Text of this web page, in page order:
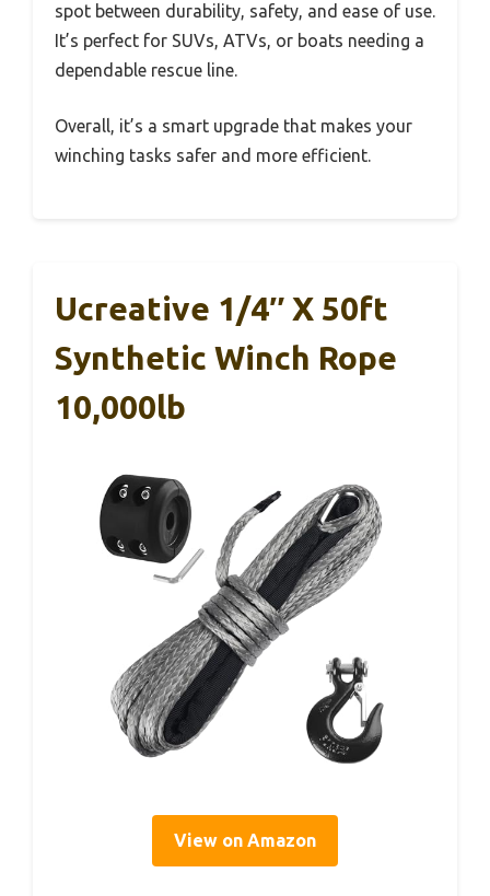
spot between durability, safety, and ease of use.
It’s perfect for SUVs, ATVs, or boats needing a
dependable rescue line.
Overall, it’s a smart upgrade that makes your
winching tasks safer and more efficient.
Ucreative 1/4″ X 50ft
Synthetic Winch Rope
10,000lb
View on Amazon